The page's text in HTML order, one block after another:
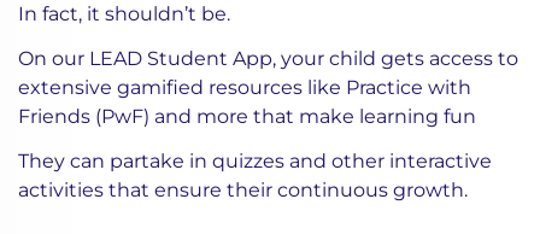
In fact, it shouldn’t be.
On our LEAD Student App, your child gets access to
extensive gamified resources like Practice with
Friends (PwF) and more that make learning fun
They can partake in quizzes and other interactive
activities that ensure their continuous growth.